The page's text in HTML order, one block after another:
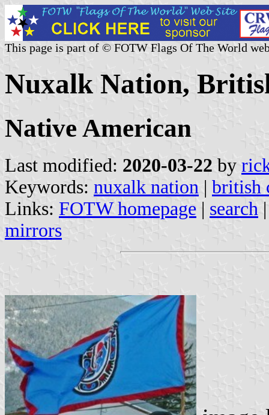
This page is part of © FOTW Flags Of The World
Nuxalk Nation,
Native American
Last modified: 2020-03-22 by
Keywords: nuxalk nation | british
Links: FOTW homepage | search
mirrors